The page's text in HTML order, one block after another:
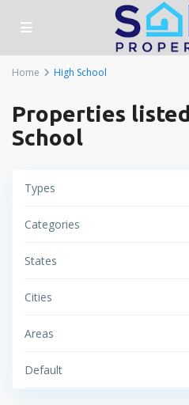
Home High School
Properties
School
Types
Categories
States
Cities
Areas
Default